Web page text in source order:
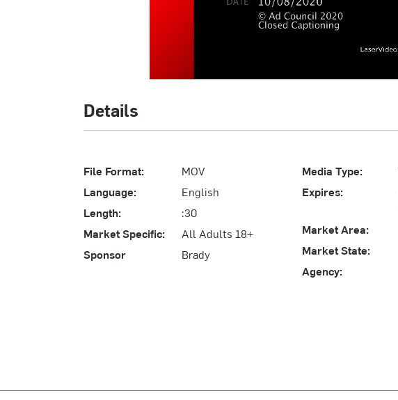
Details
File Format:
MOV
Language:
English
Length:
:30
Market Specific:
All Adults 18+
Sponsor
Brady
Media Type:
Expires:
Market Area:
Market State:
Agency: